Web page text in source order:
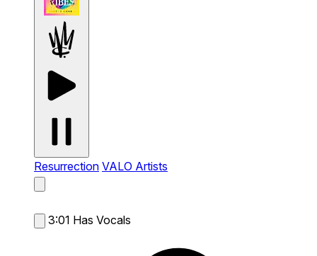
Resurrection VALO Artists
3:01 Has Vocals